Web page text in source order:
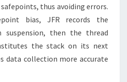
thus avoiding errors.
bias, JFR records the
suspension, then the thread
the stack on its next
data collection more accurate